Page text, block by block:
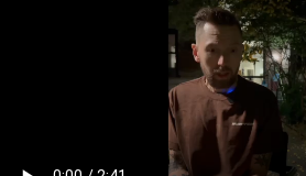
People at School
What Do You Wish You Knew
You Were
You're Not Alone In
You're not alone...your